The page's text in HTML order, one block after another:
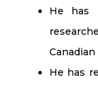
He has
He has